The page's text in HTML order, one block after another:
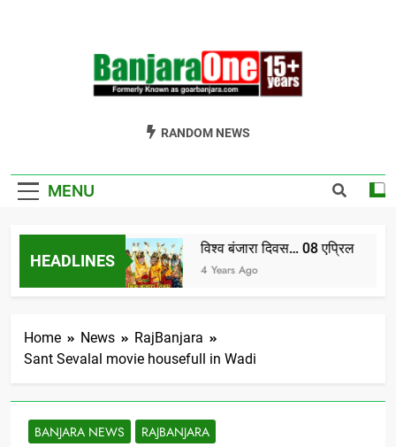
Welcome To
GoarBanjara.com
RANDOM NEWS
MENU
HEADLINES
भाग-1
विश्व बंजारा दिवस… 08 एप्रिल
4 Years Ago
Home News
RajBanjara
Sant Sevalal movie housefull in Wadi
BANJARA NEWS RAJBANJARA